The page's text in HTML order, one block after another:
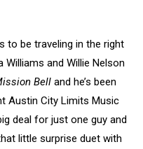
to be traveling in the right
Williams and Willie Nelson
Bell and he’s been
Austin City Limits Music
deal for just one guy and
little surprise duet with